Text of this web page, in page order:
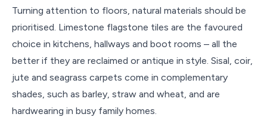
Turning attention to floors, natural materials should be
prioritised. Limestone flagstone tiles are the favoured
choice in kitchens, hallways and boot rooms – all the
better if they are reclaimed or antique in style. Sisal, coir,
jute and seagrass carpets come in complementary
shades, such as barley, straw and wheat, and are
hardwearing in busy family homes.